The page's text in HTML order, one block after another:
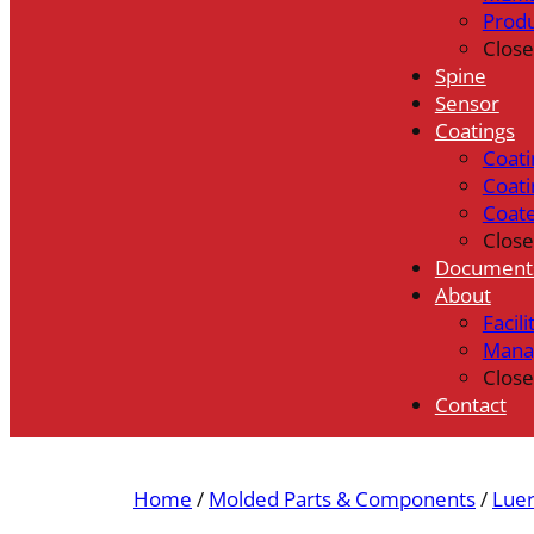
Close
Spine
Sensor
Coatings
Close
About
Close
Contact
Home / Molded Parts & Components/